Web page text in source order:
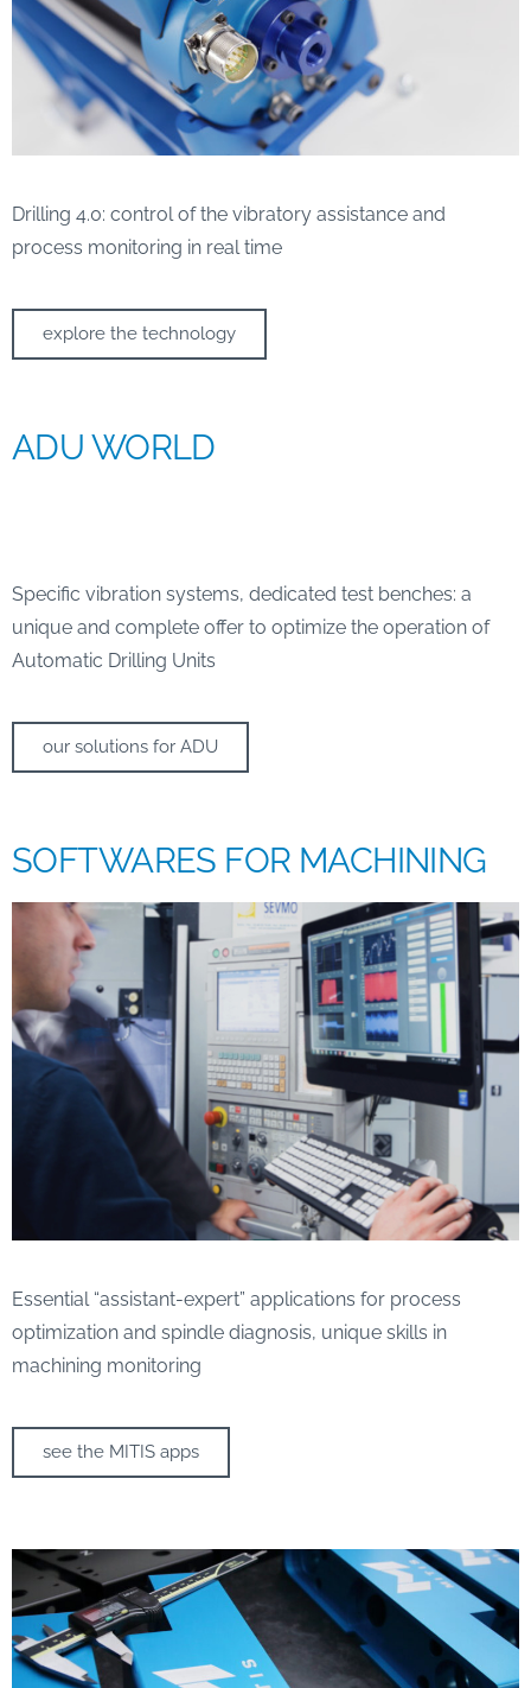
Drilling 4.0: control of the vibratory assistance and
process monitoring in real time
explore the technology
ADU WORLD
Specific vibration systems, dedicated test benches: a
unique and complete offer to optimize the operation of
Automatic Drilling Units
our solutions for ADU
SOFTWARES FOR MACHINING
Essential “assistant-expert” applications for process
optimization and spindle diagnosis, unique skills in
machining monitoring
see the MITIS apps